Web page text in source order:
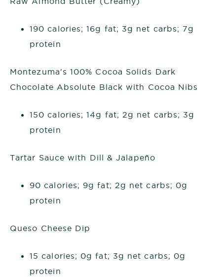
190 calories; 16g fat; 3g net carbs; 7g
protein
Montezuma's 100% Cocoa Solids Dark
Chocolate Absolute Black with Cocoa Nibs
150 calories; 14g fat; 2g net carbs; 3g
protein
Tartar Sauce with Dill & Jalapeño
90 calories; 9g fat; 2g net carbs; 0g
protein
Queso Cheese Dip
15 calories; 0g fat; 3g net carbs; 0g
protein